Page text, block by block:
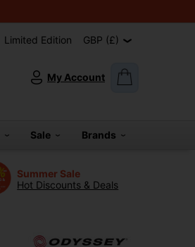
Limited Edition GBP (£)
My Account
Sale Brands
Summer Sale
Hot Discounts & Deals